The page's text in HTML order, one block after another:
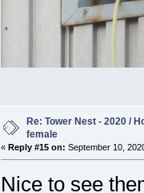
Re: Tower Nest - 2020 /
female
« Reply #15 on: September 10,
Nice to see